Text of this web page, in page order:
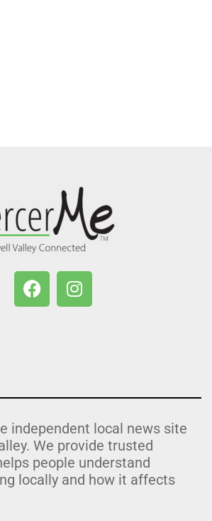
independent local news site
We provide trusted
people understand
locally and how it affects